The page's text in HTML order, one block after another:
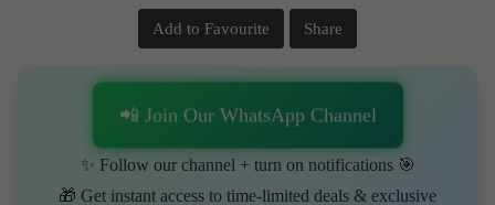
Add to Favourite Share
📲 Join Our WhatsApp Channel
✨ Follow our channel + turn on notifications 🎯
🎁 Get instant access to time-limited deals & exclusive